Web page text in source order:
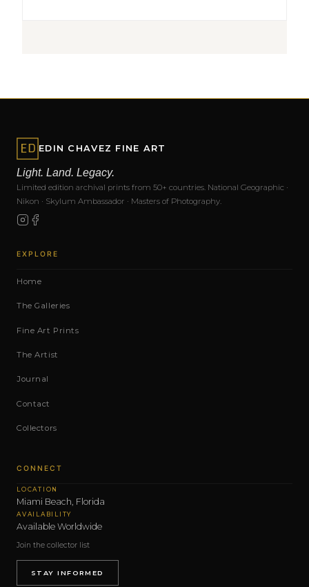
EDIN CHAVEZ FINE ART
Light. Land. Legacy.
Limited edition archival prints from 50+ countries. National Geographic ·
Nikon · Skylum Ambassador · Masters of Photography.
EXPLORE
Home
The Galleries
Fine Art Prints
The Artist
Journal
Contact
Collectors
CONNECT
LOCATION
Miami Beach, Florida
AVAILABILITY
Available Worldwide
Join the collector list
STAY INFORMED